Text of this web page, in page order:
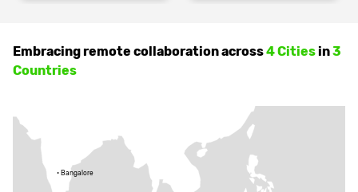
Embracing remote collaboration across4 Citiesin3
Countries
• Bangalore